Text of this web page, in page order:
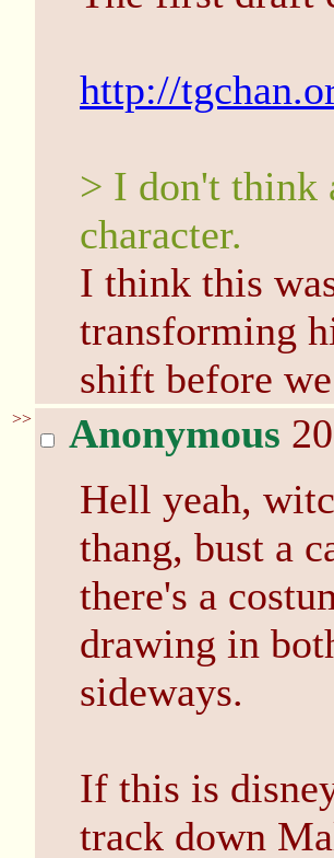
http://
> I don't think
character.
I think this
transforming
shift before
>> Anonymous
Hell yeah,
thang, bust a
there's a
drawing in
sideways.
If this is
track down